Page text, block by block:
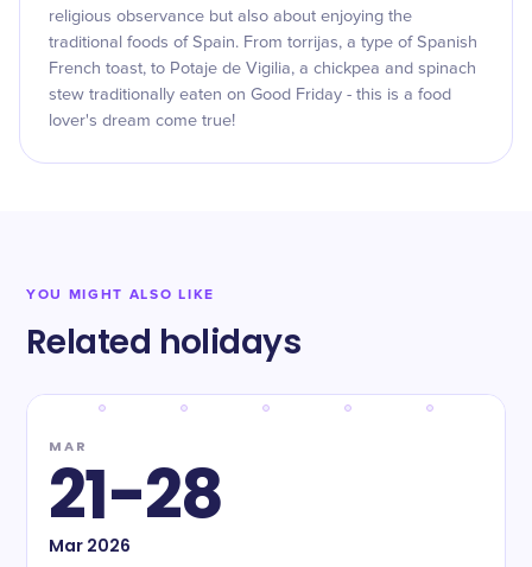
religious observance but also about enjoying the
traditional foods of Spain. From torrijas, a type of Spanish
French toast, to Potaje de Vigilia, a chickpea and spinach
stew traditionally eaten on Good Friday - this is a food
lover's dream come true!
YOU MIGHT ALSO LIKE
Related holidays
MAR
21-28
Mar2026